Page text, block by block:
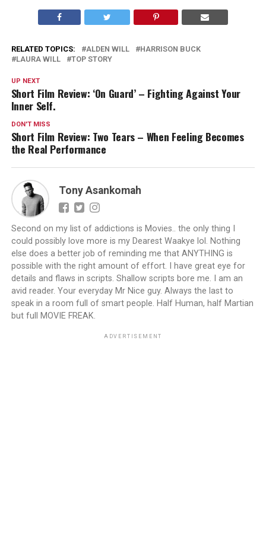
RELATED TOPICS: ALDEN WILL
HARRISON BUCK
LAURA WILL
TOP STORY
UP NEXT
Short Film Review: ‘On Guard’ – Fighting Against Your
Inner Self.
DON'T MISS
Short Film Review: Two Tears – When Feeling Becomes
the Real Performance
Tony Asankomah
Second on my list of addictions is Movies.. the only thing I
could possibly love more is my Dearest Waakye lol. Nothing
else does a better job of reminding me that ANYTHING is
possible with the right amount of effort. I have great eye for
details and flaws in scripts. Shallow scripts bore me. I am an
avid reader. Your everyday Mr Nice guy. Always the last to
speak in a room full of smart people. Half Human, half Martian
but full MOVIE FREAK.
ADVERTISEMENT